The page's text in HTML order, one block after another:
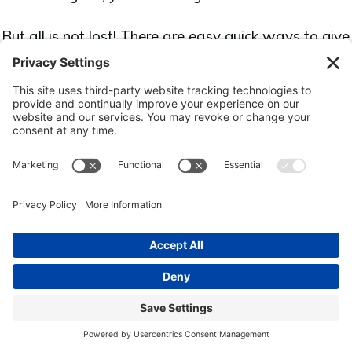
But all is not lost! There are easy quick ways to give
your business quick wins to grow your business and
help it thrive.
Download the "10 Quick Easy Wins
for Your Business" ebook